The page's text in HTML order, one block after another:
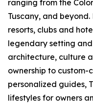
ranging from the
Tuscany, and
resorts, clubs and
legendary setting
architecture, culture
ownership to
personalized guides,
lifestyles for owners